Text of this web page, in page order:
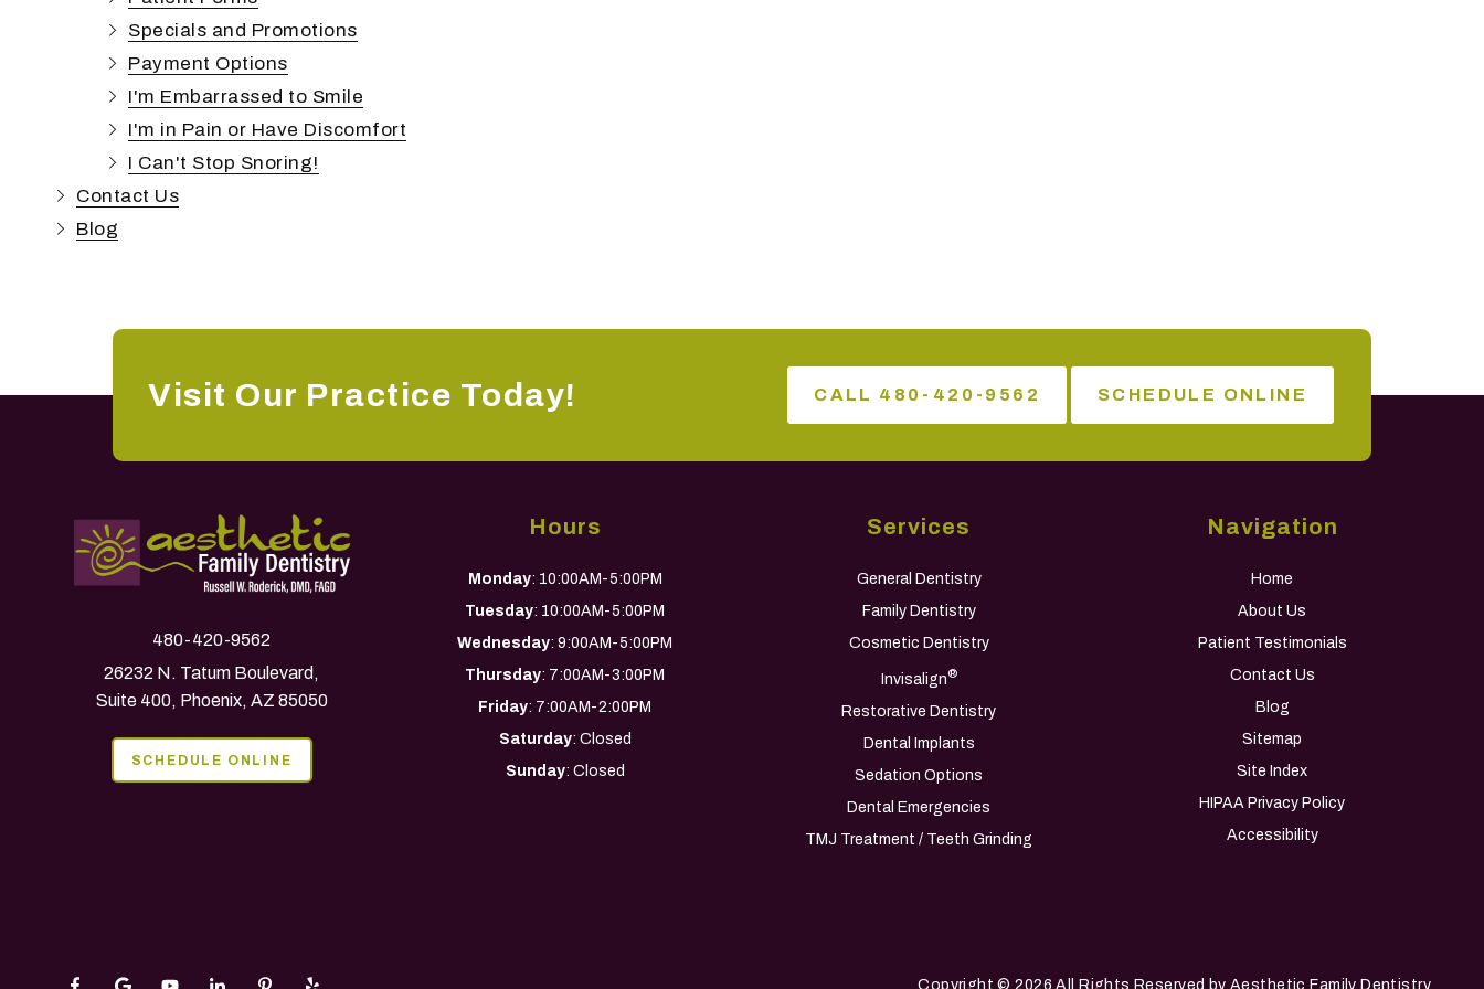
Specials and Promotions
Payment Options
I'm Embarrassed to Smile
I'm in Pain or Have Discomfort
I Can't Stop Snoring!
Contact Us
Blog
Visit Our Practice Today! CALL 480-420-9562 SCHEDULE ONLINE
480-420-9562
26232 N. Tatum Boulevard,
Suite 400, Phoenix, AZ 85050
SCHEDULE ONLINE
Hours
Monday: 10:00AM-5:00PM
Tuesday: 10:00AM-5:00PM
Wednesday: 9:00AM-5:00PM
Thursday: 7:00AM-3:00PM
Friday: 7:00AM-2:00PM
Saturday: Closed
Sunday: Closed
Services
General Dentistry
Family Dentistry
Cosmetic Dentistry
Invisalign®
Restorative Dentistry
Dental Implants
Sedation Options
Dental Emergencies
TMJ Treatment / Teeth Grinding
Navigation
Home
About Us
Patient Testimonials
Contact Us
Blog
Sitemap
Site Index
HIPAA Privacy Policy
Accessibility
Copyright © 2026 All Rights Reserved by Aesthetic Family Dentistry